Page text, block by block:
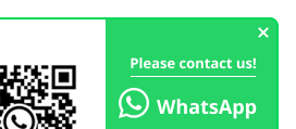
Us Inquiry